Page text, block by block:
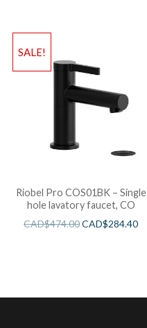
SALE!
Riobel Pro COS01BK – Single
hole lavatory faucet, CO
CAD$474.00CAD$284.40